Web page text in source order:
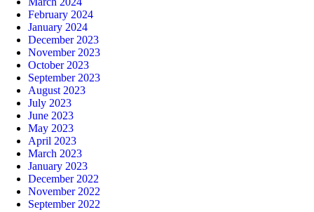
February 2024
January 2024
December 2023
November 2023
October 2023
September 2023
August 2023
July 2023
June 2023
May 2023
April 2023
March 2023
January 2023
December 2022
November 2022
September 2022